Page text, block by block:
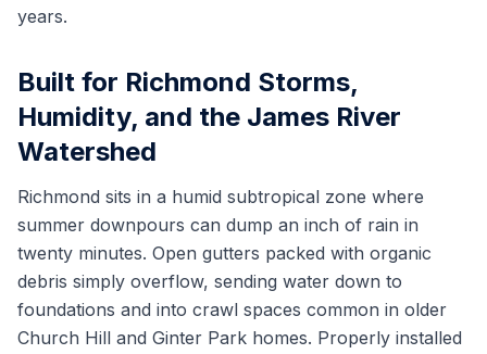
years.
Built for Richmond Storms,
Humidity, and the James River
Watershed
Richmond sits in a humid subtropical zone where
summer downpours can dump an inch of rain in
twenty minutes. Open gutters packed with organic
debris simply overflow, sending water down to
foundations and into crawl spaces common in older
Church Hill and Ginter Park homes. Properly installed